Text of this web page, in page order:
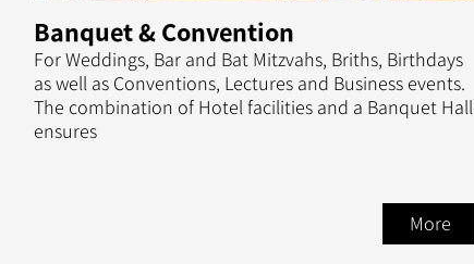
Banquet & Convention
For Weddings, Bar and Bat Mitzvahs, Briths, Birthdays
as well as Conventions, Lectures and Business events.
The combination of Hotel facilities and a Banquet Hall
ensures
More